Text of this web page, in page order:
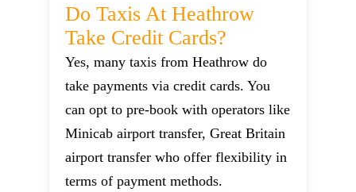
Do Taxis At Heathrow
Take Credit Cards?
Yes, many taxis from Heathrow do
take payments via credit cards. You
can opt to pre-book with operators like
Minicab airport transfer, Great Britain
airport transfer who offer flexibility in
terms of payment methods.